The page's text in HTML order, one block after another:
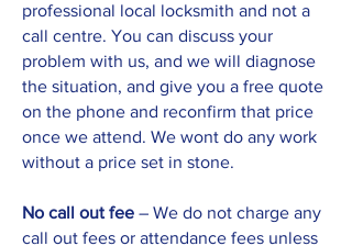
professional local locksmith and not a
call centre. You can discuss your
problem with us, and we will diagnose
the situation, and give you a free quote
on the phone and reconfirm that price
once we attend. We wont do any work
without a price set in stone.
No call out fee – We do not charge any
call out fees or attendance fees unless